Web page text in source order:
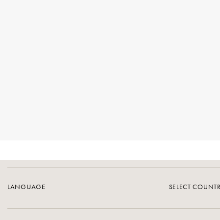
LANGUAGE SELECT